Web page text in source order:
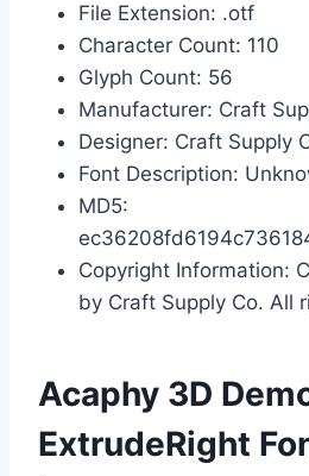
File Extension: .otf
Character Count: 110
Glyph Count: 56
Manufacturer: Craft
Designer: Craft Supply
Font Description:
MD5:
Copyright Information:
by Craft Supply Co. All
Acaphy 3D
ExtrudeRight